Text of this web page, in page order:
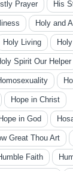
Prayer His
Holy and
Holy Living
Spirit Our Helper
Hope in Christ
Hope in God
Great Thou Art
Faith